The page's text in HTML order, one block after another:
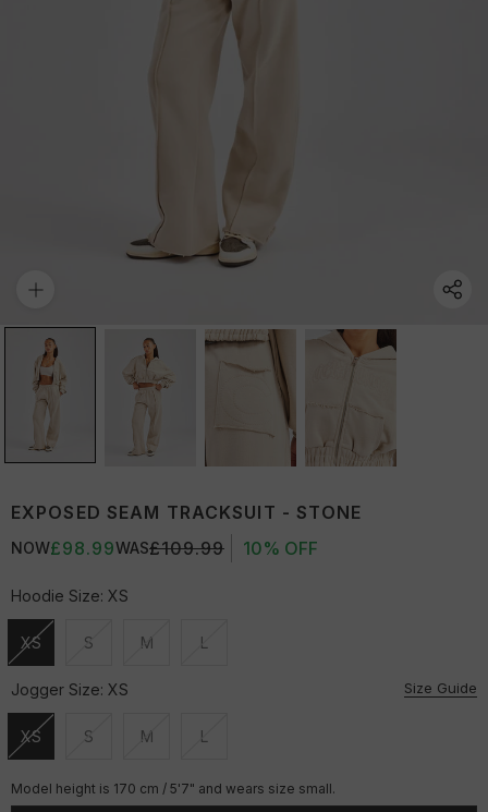
EXPOSED SEAM TRACKSUIT - STONE
NOW£98.99WAS£109.99 10% OFF
Hoodie Size: XS
XS
Unavailable
S
Unavailable
M
Unavailable
L
Unavailable
Jogger Size: XS Size Guide
XS
Unavailable
S
Unavailable
M
Unavailable
L
Unavailable
Model height is 170 cm / 5'7" and wears size small.